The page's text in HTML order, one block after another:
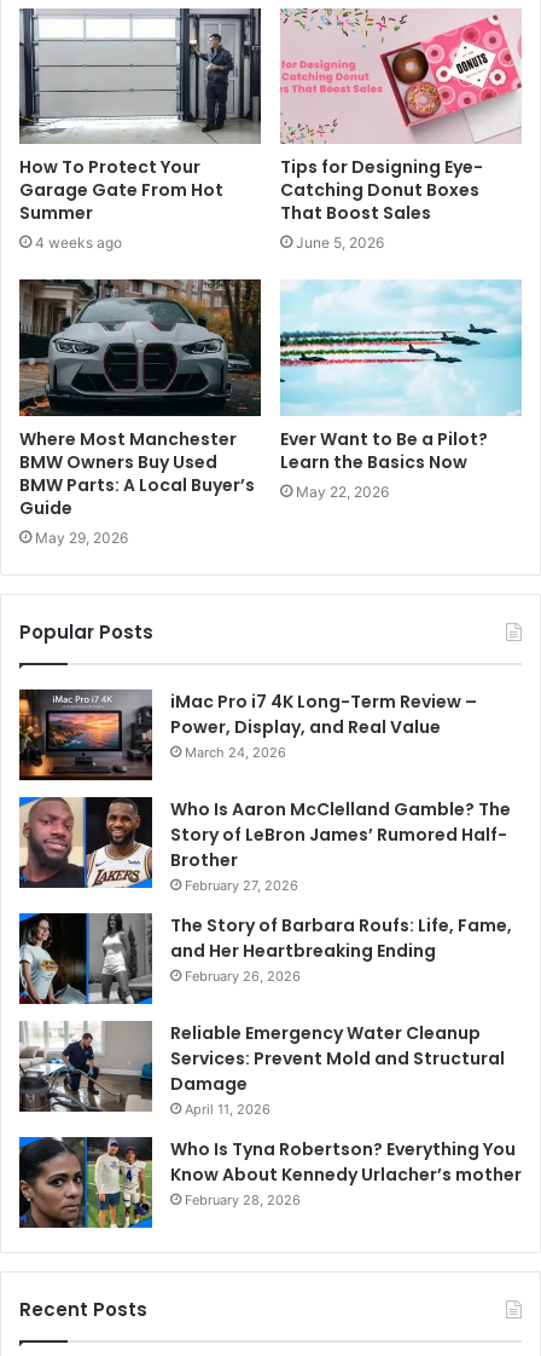
e
How To Protect Your
Garage Gate From Hot
Summer
4 weeks ago
Tips for Designing Eye-
Catching Donut Boxes
That Boost Sales
June 5, 2026
Where Most Manchester
BMW Owners Buy Used
BMW Parts: A Local Buyer’s
Guide
May 29, 2026
Ever Want to Be a Pilot?
Learn the Basics Now
May 22, 2026
Popular Posts
iMac Pro i7 4K Long-Term Review –
Power, Display, and Real Value
March 24, 2026
Who Is Aaron McClelland Gamble? The
Story of LeBron James’ Rumored Half-
Brother
February 27, 2026
The Story of Barbara Roufs: Life, Fame,
and Her Heartbreaking Ending
February 26, 2026
Reliable Emergency Water Cleanup
Services: Prevent Mold and Structural
Damage
April 11, 2026
Who Is Tyna Robertson? Everything You
Know About Kennedy Urlacher’s mother
February 28, 2026
Recent Posts